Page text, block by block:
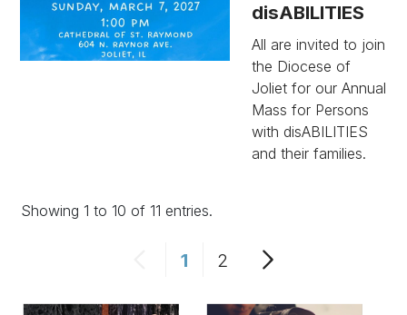
disABILITIES
All are invited to join
the Diocese of
Joliet for our Annual
Mass for Persons
with disABILITIES
and their families.
Showing 1 to 10 of 11 entries.
1 2